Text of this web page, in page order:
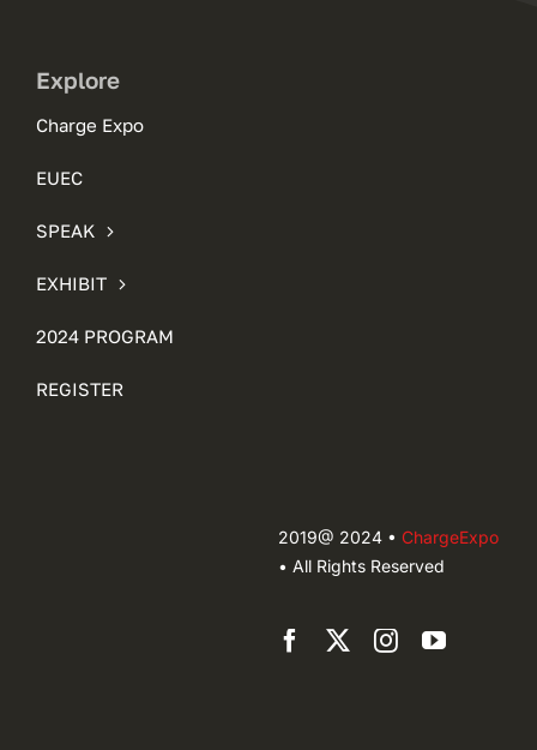
Explore
Charge Expo
EUEC
SPEAK
EXHIBIT
2024 PROGRAM
REGISTER
2019@ 2024 • ChargeExpo
• All Rights Reserved